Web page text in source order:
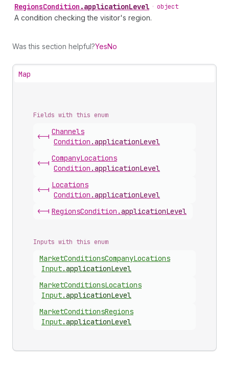
RegionsCondition .applicationLevel • object
A condition checking the visitor's region.
Was this section helpful?YesNo
Map
Fields with this enum
<-|
Channels
Condition .applicationLevel
<-|
CompanyLocations
Condition .applicationLevel
<-|
Locations
Condition .applicationLevel
<-| RegionsCondition .applicationLevel
Inputs with this enum
MarketConditionsCompanyLocations
Input.applicationLevel
MarketConditionsLocations
Input.applicationLevel
MarketConditionsRegions
Input.applicationLevel